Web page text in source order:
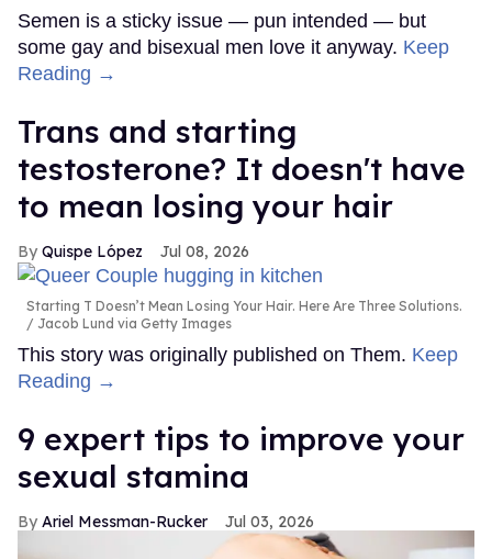
Semen is a sticky issue — pun intended — but
some gay and bisexual men love it anyway. Keep
Reading →
Trans and starting
testosterone? It doesn't have
to mean losing your hair
Quispe López Jul 08, 2026
Starting T Doesn’t Mean Losing Your Hair. Here Are Three Solutions.
Jacob Lund via Getty Images
This story was originally published on Them. Keep
Reading →
9 expert tips to improve your
sexual stamina
Ariel Messman-Rucker Jul 03, 2026